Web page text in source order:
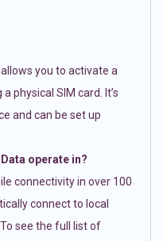
you to activate a
physical SIM card. It’s
and can be set up
operate in?
connectivity in over 100
connect to local
see the full list of